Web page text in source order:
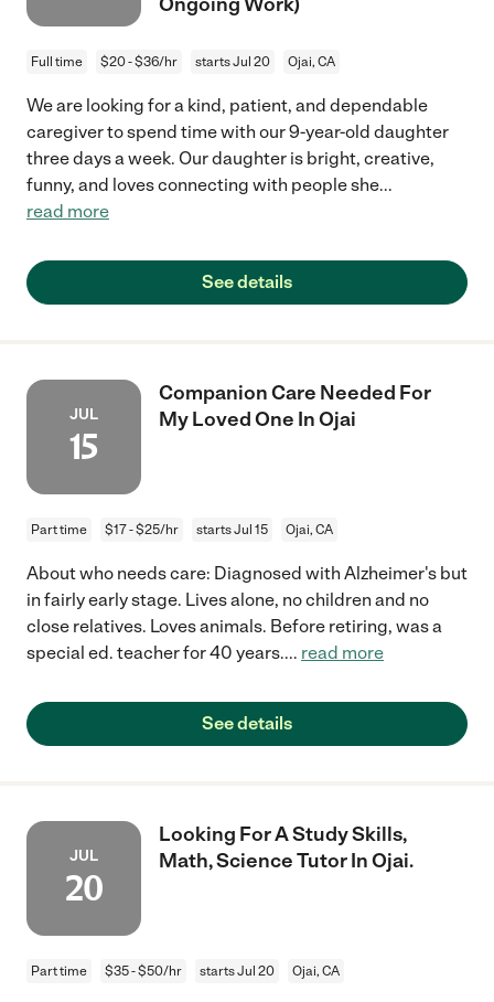
Full time $20 - $36/hr starts Jul 20 Ojai, CA
We are looking for a kind, patient, and dependable
caregiver to spend time with our 9-year-old daughter
three days a week. Our daughter is bright, creative,
funny, and loves connecting with people she...
read more
See details
JUL
15
Companion Care Needed For
My Loved One In Ojai
Part time $17 - $25/hr starts Jul 15 Ojai, CA
About who needs care: Diagnosed with Alzheimer's but
in fairly early stage. Lives alone, no children and no
close relatives. Loves animals. Before retiring, was a
special ed. teacher for 40 years.... read more
See details
JUL
20
Looking For A Study Skills,
Math, Science Tutor In Ojai.
Part time $35 - $50/hr starts Jul 20 Ojai, CA